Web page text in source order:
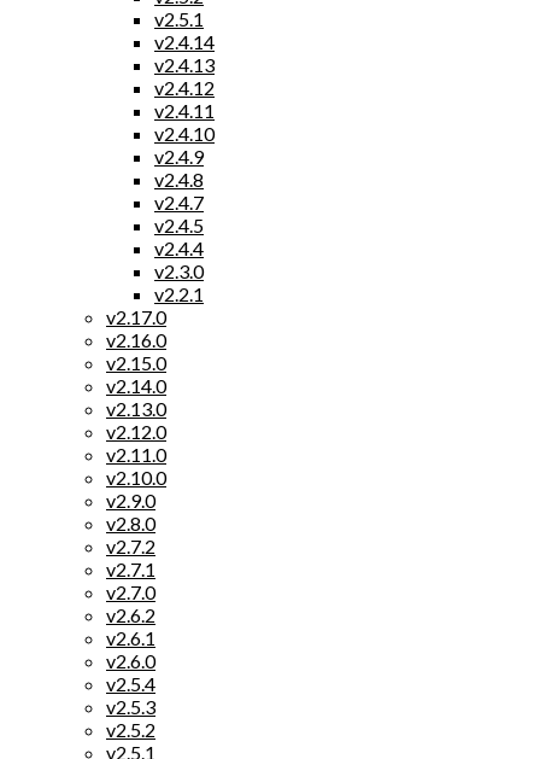
v2.5.1
v2.4.14
v2.4.13
v2.4.12
v2.4.11
v2.4.10
v2.4.9
v2.4.8
v2.4.7
v2.4.5
v2.4.4
v2.3.0
v2.2.1
v2.17.0
v2.16.0
v2.15.0
v2.14.0
v2.13.0
v2.12.0
v2.11.0
v2.10.0
v2.9.0
v2.8.0
v2.7.2
v2.7.1
v2.7.0
v2.6.2
v2.6.1
v2.6.0
v2.5.4
v2.5.3
v2.5.2
v2.5.1